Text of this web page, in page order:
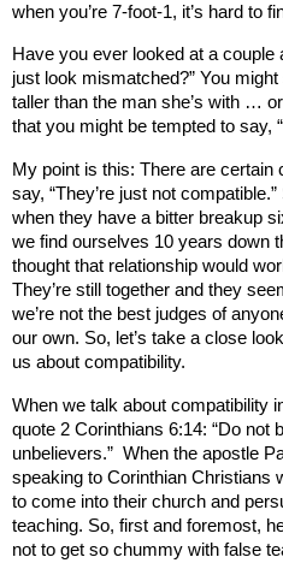
when you’re 7-foot-1, it’s hard to
Have you ever looked at a couple
just look mismatched?” You
taller than the man she’s with …
that you might be tempted to say,
My point is this: There are certain
say, “They’re just not
when they have a bitter breakup
we find ourselves 10 years down
thought that relationship would
They’re still together and they
we’re not the best judges of
our own. So, let’s take a close
us about compatibility.
When we talk about compatibility
quote 2 Corinthians 6:14: “Do not
unbelievers.” When the apostle
speaking to Corinthian Christians
to come into their church and
teaching. So, first and foremost,
not to get so chummy with false